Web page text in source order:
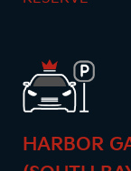
HARBOR